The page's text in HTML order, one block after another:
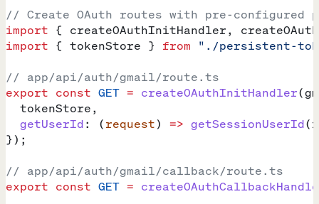
// Create OAuth routes with pre-configured
import { createOAuthInitHandler,
import { tokenStore } from "./persistent-
// app/api/auth/gmail/route.ts
export const GET = createOAuthInitHandler(
  tokenStore
,
  getUserId
: (request) => getSessionUserId(
});
// app/api/auth/gmail/callback/route.ts
export const GET =